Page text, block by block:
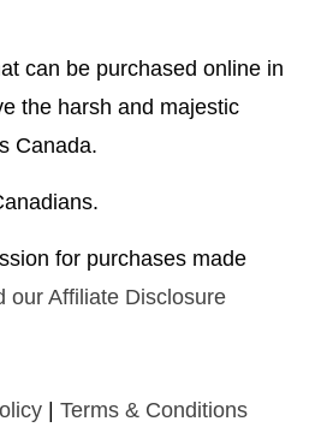
can be purchased online in
the harsh and majestic
Canada.
for purchases made
our Affiliate Disclosure
Terms & Conditions